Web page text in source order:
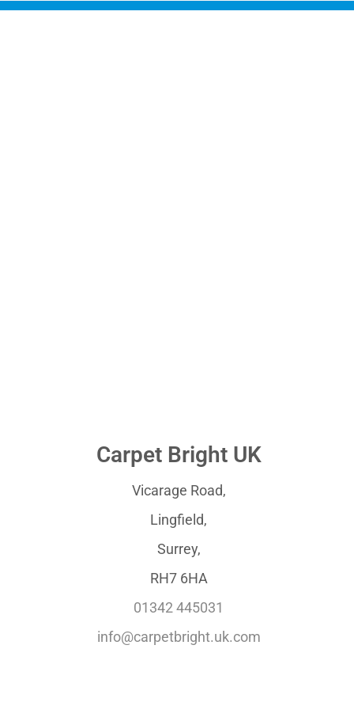
Carpet Bright UK
Vicarage Road,
Lingfield,
Surrey,
RH7 6HA
01342 445031
info@carpetbright.uk.com